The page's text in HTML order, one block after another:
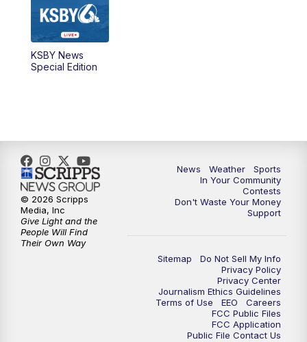
11:33PM
KSBY News
Special Edition
News Weather
Sports
In Your Community
Contests
Don't Waste Your Money
Support
Sitemap
Do Not Sell My Info
Privacy Policy
Privacy Center
Journalism Ethics Guidelines
Terms of Use
EEO
Careers
FCC Public Files
FCC Application
Public File Contact Us
© 2026 Scripps
Media, Inc
Give Light and the
People Will Find
Their Own Way